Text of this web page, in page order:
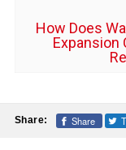
How Does
Expansion
Share: Share